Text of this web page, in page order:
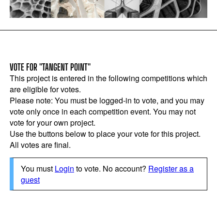
VOTE FOR "TANGENT POINT"
This project is entered in the following competitions which
are eligible for votes.
Please note: You must be logged-in to vote, and you may
vote only once in each competition event. You may not
vote for your own project.
Use the buttons below to place your vote for this project.
All votes are final.
You must Login to vote. No account? Register as a
guest